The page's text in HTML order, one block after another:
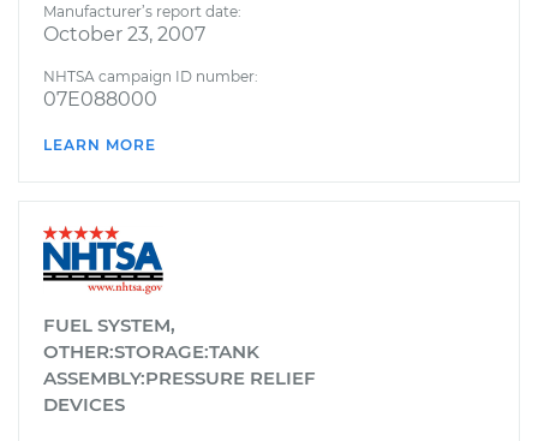
Manufacturer’s report date:
October 23, 2007
NHTSA campaign ID number:
07E088000
LEARN MORE
FUEL SYSTEM,
OTHER:STORAGE:TANK
ASSEMBLY:PRESSURE RELIEF
DEVICES